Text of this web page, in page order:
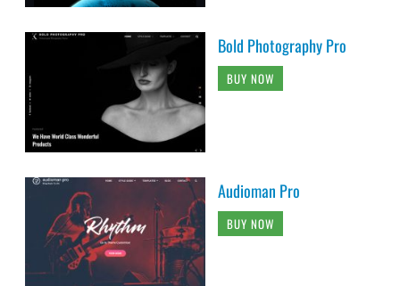
Bold Photography Pro
BUY NOW
Audioman Pro
BUY NOW